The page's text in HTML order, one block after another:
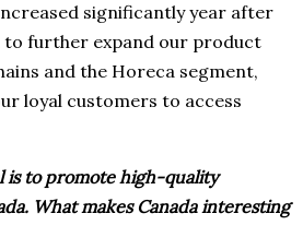
significantly year after
to further expand our product
and the Horeca segment,
loyal customers to access
is to promote high-quality
What makes Canada interesting